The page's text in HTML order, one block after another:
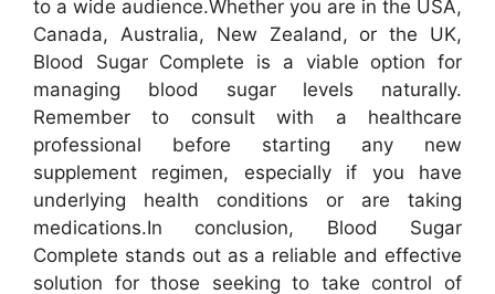
to a wide audience.Whether you are in the USA,
Canada, Australia, New Zealand, or the UK,
Blood Sugar Complete is a viable option for
managing blood sugar levels naturally.
Remember to consult with a healthcare
professional before starting any new
supplement regimen, especially if you have
underlying health conditions or are taking
medications.In conclusion, Blood Sugar
Complete stands out as a reliable and effective
solution for those seeking to take control of